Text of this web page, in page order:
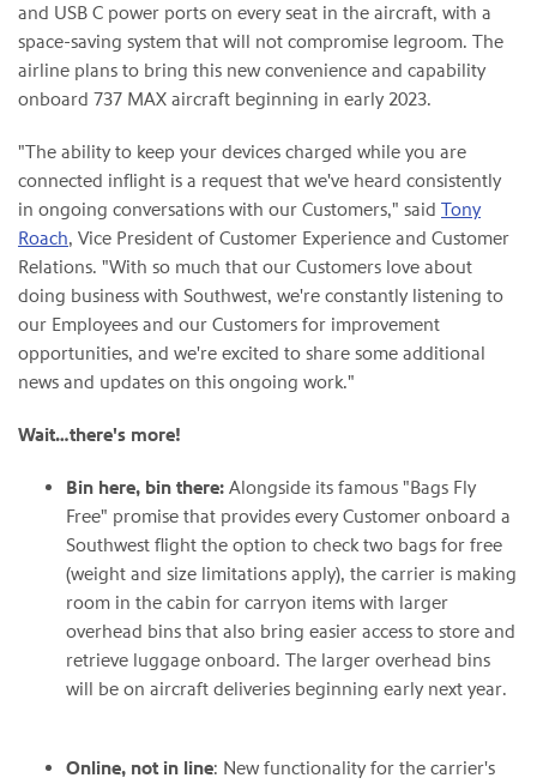
and USB C power ports on every seat in the aircraft, with a
space-saving system that will not compromise legroom. The
airline plans to bring this new convenience and capability
onboard 737 MAX aircraft beginning in early 2023.
"The ability to keep your devices charged while you are
connected inflight is a request that we've heard consistently
in ongoing conversations with our Customers," said Tony
Roach, Vice President of Customer Experience and Customer
Relations. "With so much that our Customers love about
doing business with Southwest, we're constantly listening to
our Employees and our Customers for improvement
opportunities, and we're excited to share some additional
news and updates on this ongoing work."
Wait…there's more!
Bin here, bin there: Alongside its famous "Bags Fly
Free" promise that provides every Customer onboard a
Southwest flight the option to check two bags for free
(weight and size limitations apply), the carrier is making
room in the cabin for carryon items with larger
overhead bins that also bring easier access to store and
retrieve luggage onboard. The larger overhead bins
will be on aircraft deliveries beginning early next year.
Online, not in line: New functionality for the carrier's